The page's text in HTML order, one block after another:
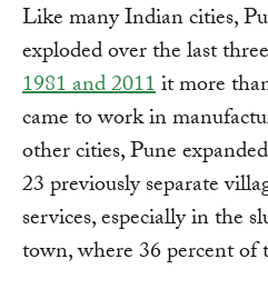
Like many Indian cities,
exploded over the last
1981 and 2011it more
came to work in
other cities, Pune
23 previously separate
services, especially in the
town, where 36 percent of